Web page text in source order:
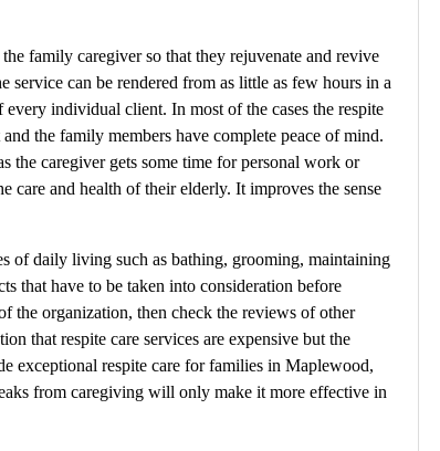
family caregiver so that they rejuvenate and revive
can be rendered from as little as few hours in a
individual client. In most of the cases the respite
the family members have complete peace of mind.
the caregiver gets some time for personal work or
care and health of their elderly. It improves the sense
of daily living such as bathing, grooming, maintaining
that have to be taken into consideration before
the organization, then check the reviews of other
that respite care services are expensive but the
exceptional respite care for families in Maplewood,
from caregiving will only make it more effective in